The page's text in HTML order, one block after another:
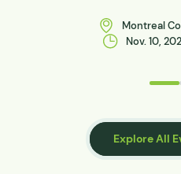
Montreal
Nov. 10,
Explore All